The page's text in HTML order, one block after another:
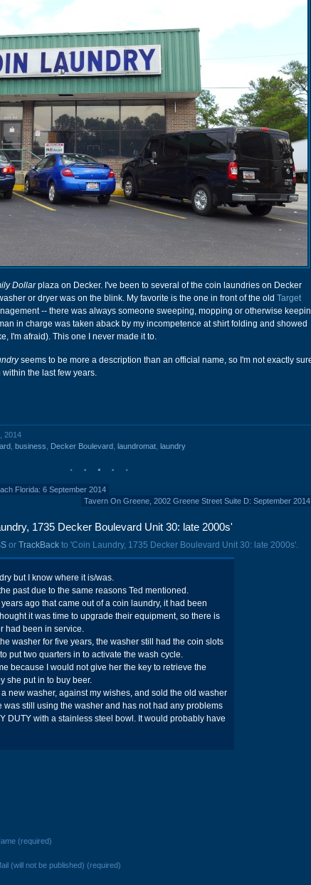
Dollarplaza on Decker. I've been to several of the coin laundries on Decker
or dryer was on the blink. My favorite is the one in front of the old Target
-- there was always someone sweeping, mopping or otherwise
in charge was taken aback by my incompetence at shirt folding and showed
I'm afraid). This one I never made it to.
seems to be more a description than an official name, so I'm not exactly
the last few years.
2014
business Decker Boulevard laundromat laundry
Florida: 6 September 2014
Tavern On Greene, 2002 Greene Street Suite D: September 2014
1735 Decker Boulevard Unit 30: late 2000s'
or TrackBack to 'Coin Laundry, 1735 Decker Boulevard Unit 30: late 2000s'.
but I know where it is/was.
past due to the same reasons Ted mentioned.
ago that came out of a coin laundry, it had been
it was time to upgrade their equipment, so there is
had been in service.
washer for five years, the washer still had the coin slots
put two quarters in to activate the wash cycle.
because I would not give her the key to retrieve the
she put in to buy beer.
new washer, against my wishes, and sold the old washer
was still using the washer and has not had any problems
DUTY with a stainless steel bowl. It would probably have
(required)
(will not be published) (required)